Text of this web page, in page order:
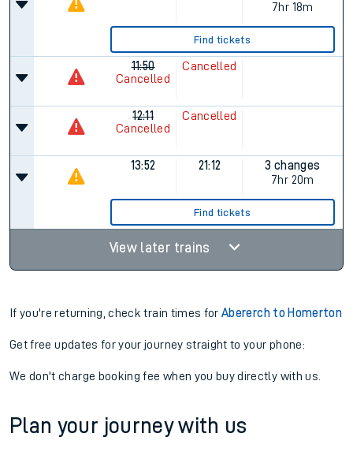
7hr 18m
Find tickets
11:50
Cancelled
Cancelled
12:11
Cancelled
Cancelled
13:52 21:12
3 changes
7hr 20m
Find tickets
View later trains
If you're returning, check train times forAbererch to Homerton
Get free updates for your journey straight to your phone:
We don't charge booking fee when you buy directly with us.
Plan your journey with us